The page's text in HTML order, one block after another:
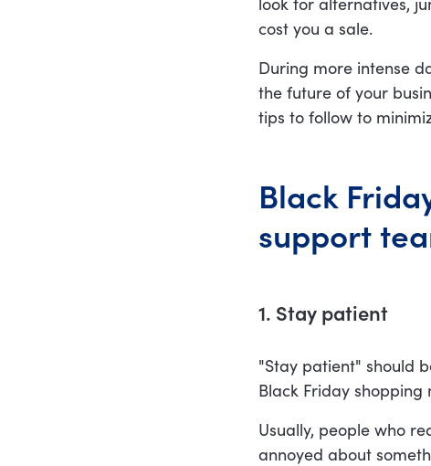
cost you a sale.
During more intense
the future of your
tips to follow to
Black
support
1. Stay patient
"Stay patient" should
Black Friday shopping
Usually, people who
annoyed about